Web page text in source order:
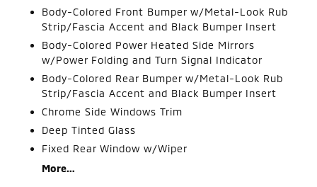
Body-Colored Front Bumper w/Metal-Look Rub
Strip/Fascia Accent and Black Bumper Insert
Body-Colored Power Heated Side Mirrors
w/Power Folding and Turn Signal Indicator
Body-Colored Rear Bumper w/Metal-Look Rub
Strip/Fascia Accent and Black Bumper Insert
Chrome Side Windows Trim
Deep Tinted Glass
Fixed Rear Window w/Wiper
More...